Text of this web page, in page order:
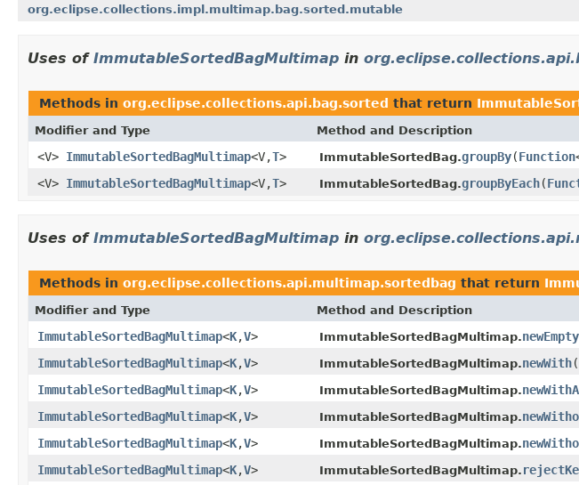
org.eclipse.collections.impl.multimap.bag.sorted.mutable
Uses of ImmutableSortedBagMultimap in
Methods in org.eclipse.collections.api.bag.sorted that return
Modifier and Type Method and Description
<V> ImmutableSortedBagMultimap<V,T> ImmutableSortedBag.groupBy(Function
<V> ImmutableSortedBagMultimap<V,T> ImmutableSortedBag.groupByEach(
Uses of ImmutableSortedBagMultimap in
Methods in org.eclipse.collections.api.multimap.sortedbag that return
Modifier and Type Method and Description
ImmutableSortedBagMultimap<K,V> ImmutableSortedBagMultimap.newEmpty
ImmutableSortedBagMultimap<K,V> ImmutableSortedBagMultimap.newWith(
ImmutableSortedBagMultimap<K,V> ImmutableSortedBagMultimap.
ImmutableSortedBagMultimap<K,V> ImmutableSortedBagMultimap.
ImmutableSortedBagMultimap<K,V> ImmutableSortedBagMultimap.
ImmutableSortedBagMultimap<K,V> ImmutableSortedBagMultimap.